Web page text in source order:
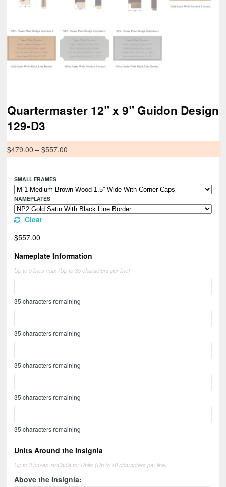
Quartermaster 12” x 9” Guidon Design
129-D3
$479.00 – $557.00
SMALL FRAMES
NAMEPLATES
Clear
$557.00
Nameplate Information
Up to 5 lines max (Up to 35 characters per line)
35 characters remaining
35 characters remaining
35 characters remaining
35 characters remaining
35 characters remaining
Units Around the Insignia
Up to 3 boxes available for Units (Up to 10 characters per line)
Above the Insignia: